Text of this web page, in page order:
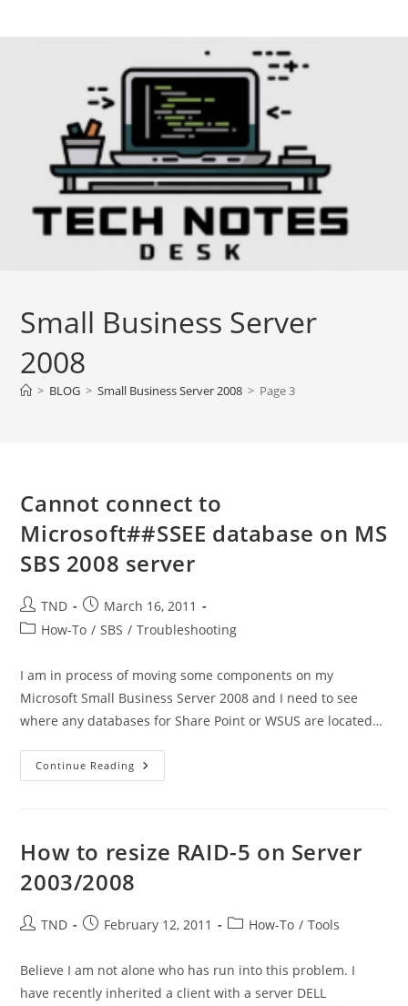
Small Business Server
2008
> BLOG > Small Business Server 2008 > Page 3
Cannot connect to
Microsoft##SSEE database on MS
SBS 2008 server
Post
author:
TND
Post
published:
March 16, 2011
PostHow-To / SBS / Troubleshooting
I am in process of moving some components on my
Microsoft Small Business Server 2008 and I need to see
where any databases for Share Point or WSUS are located…
Continue Reading Cannot
Connect
MS
SBS
How to resize RAID-5 on Server
2003/2008
PostTND
PostFebruary 12, 2011
PostHow-To / Tools
Believe I am not alone who has run into this problem. I
have recently inherited a client with a server DELL